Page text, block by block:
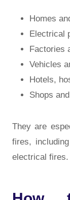
Homes
Electrical
Factories
Vehicles
Hotels,
Shops
They are
fires,
electrical fires.